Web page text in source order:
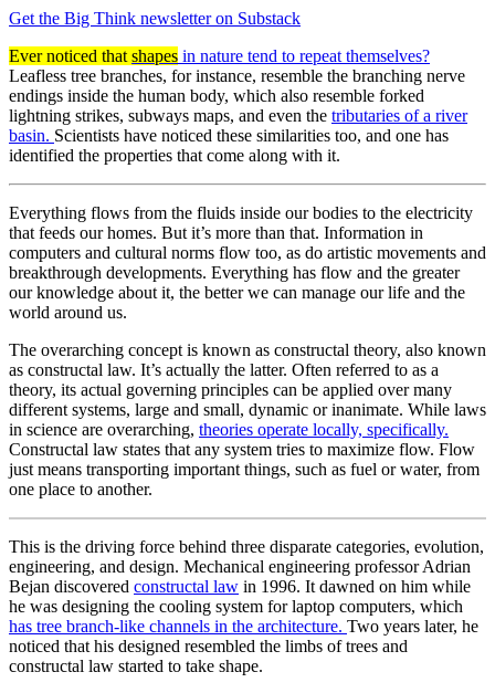
Get the Big Think newsletter on Substack
Ever noticed that shapes in nature tend to repeat themselves?
Leafless tree branches, for instance, resemble the branching nerve
endings inside the human body, which also resemble forked
lightning strikes, subways maps, and even the tributaries of a river
basin. Scientists have noticed these similarities too, and one has
identified the properties that come along with it.
Everything flows from the fluids inside our bodies to the electricity
that feeds our homes. But it’s more than that. Information in
computers and cultural norms flow too, as do artistic movements and
breakthrough developments. Everything has flow and the greater
our knowledge about it, the better we can manage our life and the
world around us.
The overarching concept is known as constructal theory, also known
as constructal law. It’s actually the latter. Often referred to as a
theory, its actual governing principles can be applied over many
different systems, large and small, dynamic or inanimate. While laws
in science are overarching, theories operate locally, specifically.
Constructal law states that any system tries to maximize flow. Flow
just means transporting important things, such as fuel or water, from
one place to another.
This is the driving force behind three disparate categories, evolution,
engineering, and design. Mechanical engineering professor Adrian
Bejan discovered constructal law in 1996. It dawned on him while
he was designing the cooling system for laptop computers, which
has tree branch-like channels in the architecture. Two years later, he
noticed that his designed resembled the limbs of trees and
constructal law started to take shape.